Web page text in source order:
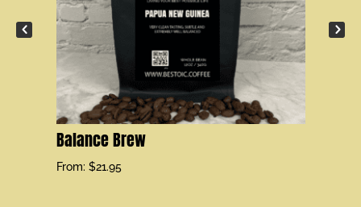
Balance Brew
From: $21.95